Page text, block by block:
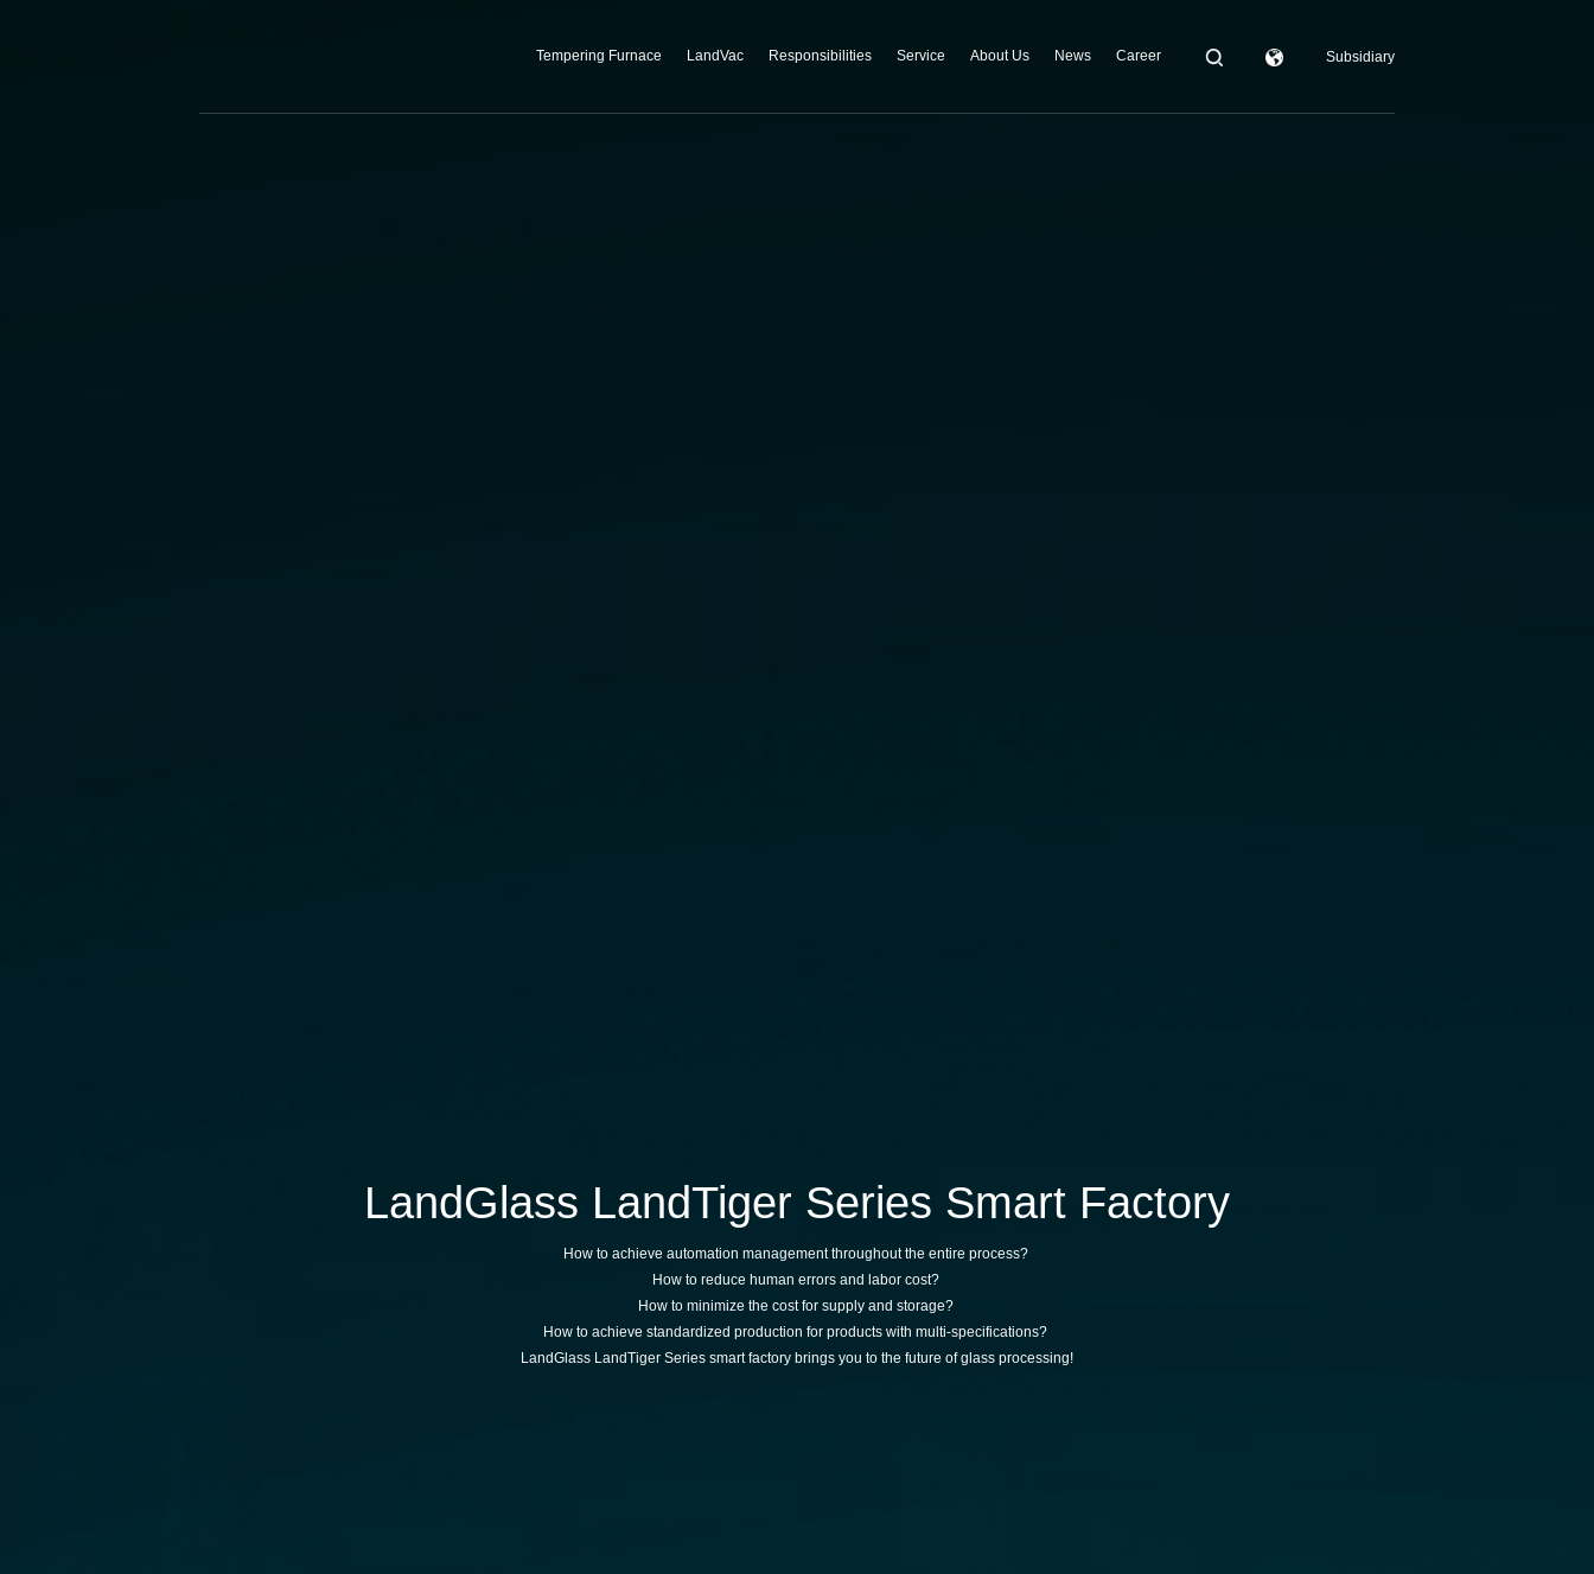
Subsidiary
Tempering Furnace LandVac Responsibilities Service About Us News Career
LandGlass LandTiger Series Smart Factory
How to achieve automation management throughout the entire process?
How to reduce human errors and labor cost?
How to minimize the cost for supply and storage?
How to achieve standardized production for products with multi-specifications?
LandGlass LandTiger Series smart factory brings you to the future of glass processing!